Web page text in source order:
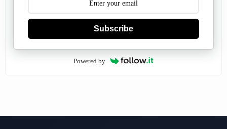
Subscribe
Powered by